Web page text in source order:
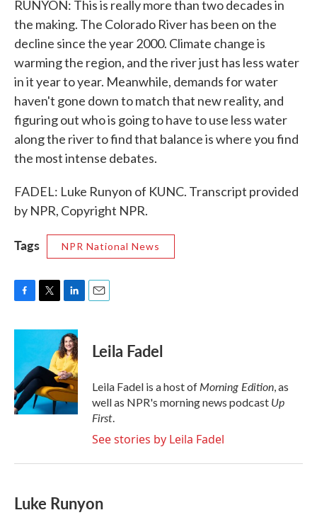
RUNYON: This is really more than two decades in
the making. The Colorado River has been on the
decline since the year 2000. Climate change is
warming the region, and the river just has less water
in it year to year. Meanwhile, demands for water
haven't gone down to match that new reality, and
figuring out who is going to have to use less water
along the river to find that balance is where you find
the most intense debates.
FADEL: Luke Runyon of KUNC. Transcript provided
by NPR, Copyright NPR.
Tags NPR National News
c
o
o
k
i
t
e
r
n
k
e
d
I
n
Leila Fadel
Leila Fadel is a host ofMorning Edition, as
well as NPR's morning news podcast Up
First.
See stories by Leila Fadel
Luke Runyon